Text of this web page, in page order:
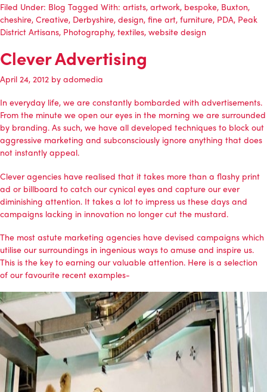
Filed Under: Blog Tagged With: artists, artwork, bespoke, Buxton,
cheshire, Creative, Derbyshire, design, fine art, furniture, PDA, Peak
District Artisans, Photography, textiles, website design
Clever Advertising
April 24, 2012 by adomedia
In everyday life, we are constantly bombarded with advertisements.
From the minute we open our eyes in the morning we are surrounded
by branding. As such, we have all developed techniques to block out
aggressive marketing and subconsciously ignore anything that does
not instantly appeal.
Clever agencies have realised that it takes more than a flashy print
ad or billboard to catch our cynical eyes and capture our ever
diminishing attention. It takes a lot to impress us these days and
campaigns lacking in innovation no longer cut the mustard.
The most astute marketing agencies have devised campaigns which
utilise our surroundings in ingenious ways to amuse and inspire us.
This is the key to earning our valuable attention. Here is a selection
of our favourite recent examples-